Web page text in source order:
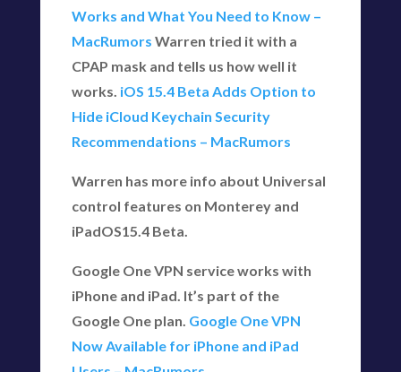
Works and What You Need to Know –
MacRumors Warren tried it with a
CPAP mask and tells us how well it
works. iOS 15.4 Beta Adds Option to
Hide iCloud Keychain Security
Recommendations – MacRumors
Warren has more info about Universal
control features on Monterey and
iPadOS15.4 Beta.
Google One VPN service works with
iPhone and iPad. It’s part of the
Google One plan. Google One VPN
Now Available for iPhone and iPad